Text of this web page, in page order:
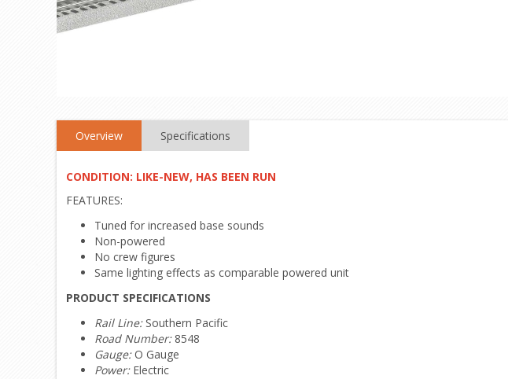
Overview Specifications
CONDITION: LIKE-NEW, HAS BEEN RUN
FEATURES:
Tuned for increased base sounds
Non-powered
No crew figures
Same lighting effects as comparable powered unit
PRODUCT SPECIFICATIONS
Rail Line: Southern Pacific
Road Number:8548
Gauge:O Gauge
Power: Electric